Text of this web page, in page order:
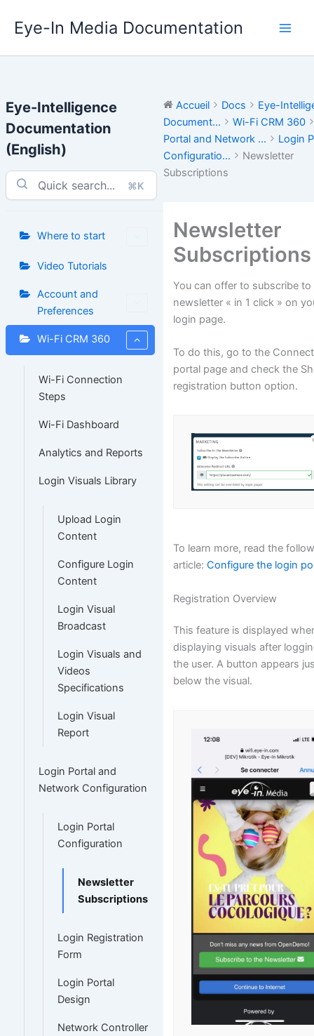
contenu
Eye-In Media Documentation
Eye-Intelligence
Documentation
(English)
⌘K
Where to start
Video Tutorials
Account and
Preferences
Wi-Fi CRM 360
Wi-Fi Connection
Steps
Wi-Fi Dashboard
Analytics and Reports
Login Visuals Library
Upload Login
Content
Configure Login
Content
Login Visual
Broadcast
Login Visuals and
Videos
Specifications
Login Visual
Report
Login Portal and
Network Configuration
Login Portal
Configuration
Newsletter
Subscriptions
Login Registration
Form
Login Portal
Design
Network Controller
Accueil Docs
Eye-
Document...
Wi-Fi CRM 360
Portal and Network ...
Login
Configuratio...
Newsletter
Subscriptions
Newsletter
Subscriptions
You can offer to subscribe to
newsletter « in 1 click » on
login page.
To do this, go to the
portal page and check the
registration button option.
To learn more, read the
article:Configure the login
Registration Overview
This feature is displayed
displaying visuals after
the user. A button appears
below the visual.